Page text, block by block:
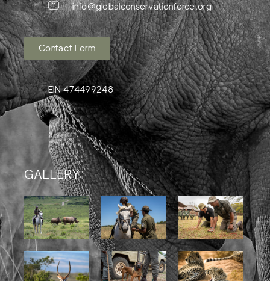
info@globalconservationforce.org
Contact Form
EIN 474499248
GALLERY